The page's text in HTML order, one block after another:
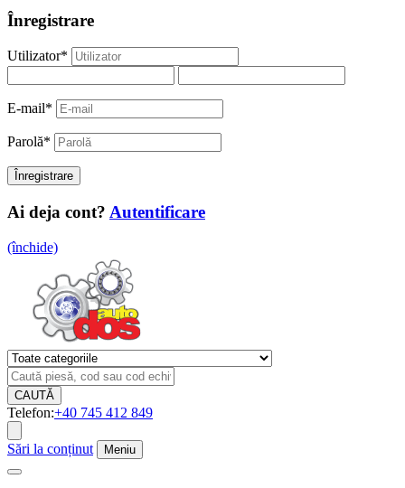
Înregistrare
Utilizator*
E-mail*
Parolă*
Ai deja cont? Autentificare
(închide)
CAUTĂ
Telefon:+40 745 412 849
Sări la conținut Meniu